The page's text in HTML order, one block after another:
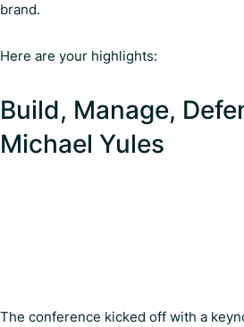
brand.
Here are your highlights:
Build, Manage,
Michael Yules
The conference kicked off with a